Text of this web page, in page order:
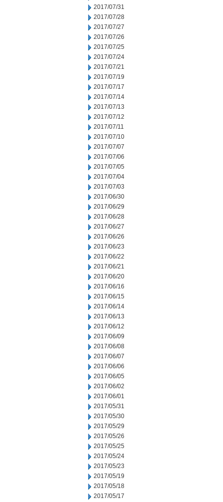
2017/07/31
2017/07/28
2017/07/27
2017/07/26
2017/07/25
2017/07/24
2017/07/21
2017/07/19
2017/07/17
2017/07/14
2017/07/13
2017/07/12
2017/07/11
2017/07/10
2017/07/07
2017/07/06
2017/07/05
2017/07/04
2017/07/03
2017/06/30
2017/06/29
2017/06/28
2017/06/27
2017/06/26
2017/06/23
2017/06/22
2017/06/21
2017/06/20
2017/06/16
2017/06/15
2017/06/14
2017/06/13
2017/06/12
2017/06/09
2017/06/08
2017/06/07
2017/06/06
2017/06/05
2017/06/02
2017/06/01
2017/05/31
2017/05/30
2017/05/29
2017/05/26
2017/05/25
2017/05/24
2017/05/23
2017/05/19
2017/05/18
2017/05/17